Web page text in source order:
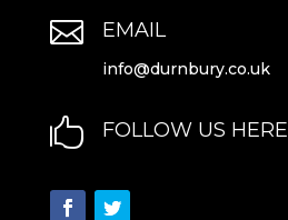
 EMAIL
info@durnbury.co.uk
 FOLLOW US HERE